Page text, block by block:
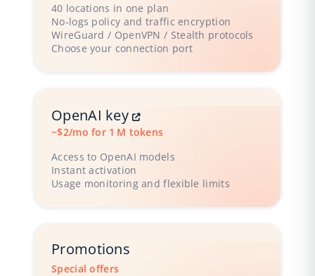
40 locations in one plan
No‑logs policy and traffic encryption
WireGuard / OpenVPN / Stealth protocols
Choose your connection port
OpenAI key
~$2/mo for 1 M tokens
Access to OpenAI models
Instant activation
Usage monitoring and flexible limits
Promotions
Special offers